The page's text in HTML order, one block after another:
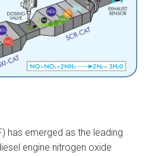
has emerged as the leading
engine nitrogen oxide